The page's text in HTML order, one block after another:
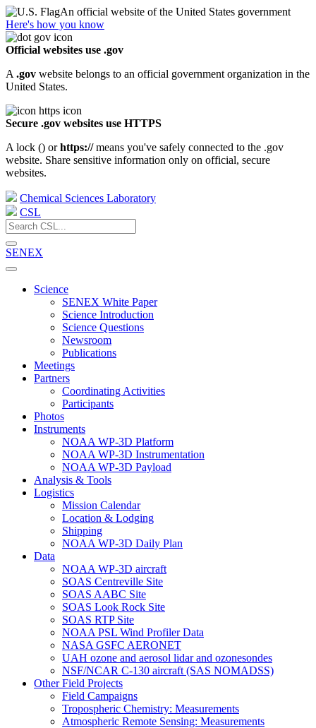
An official website of the United States government
Here's how you know
Official websites use .gov
A .gov website belongs to an official government organization in the
United States.
Secure .gov websites use HTTPS
A lock () orhttps://means you've safely connected to the .gov
website. Share sensitive information only on official, secure
websites.
Chemical Sciences Laboratory
CSL
SENEX
Science
SENEX White Paper
Science Introduction
Science Questions
Newsroom
Publications
Meetings
Partners
Coordinating Activities
Participants
Photos
Instruments
NOAA WP-3D Platform
NOAA WP-3D Instrumentation
NOAA WP-3D Payload
Analysis & Tools
Logistics
Mission Calendar
Location & Lodging
Shipping
NOAA WP-3D Daily Plan
Data
NOAA WP-3D aircraft
SOAS Centreville Site
SOAS AABC Site
SOAS Look Rock Site
SOAS RTP Site
NOAA PSL Wind Profiler Data
NASA GSFC AERONET
UAH ozone and aerosol lidar and ozonesondes
NSF/NCAR C-130 aircraft (SAS NOMADSS)
Other Field Projects
Field Campaigns
Tropospheric Chemistry: Measurements
Atmospheric Remote Sensing: Measurements